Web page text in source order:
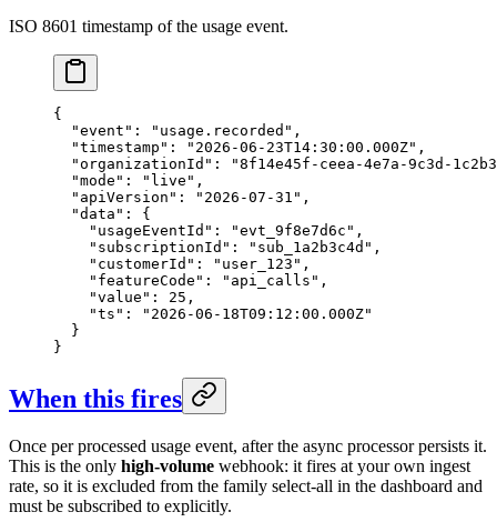
ISO 8601 timestamp of the usage event.
{
  "event": "usage.recorded",
  "timestamp": "2026-06-23T14:30:00.000Z",
"organizationId": "8f14e45f-ceea-4e7a-9c3d-
  "mode": "live",
  "apiVersion": "2026-07-31",
  "data": {
    "usageEventId": "evt_9f8e7d6c",
    "subscriptionId": "sub_1a2b3c4d",
    "customerId": "user_123",
    "featureCode": "api_calls",
    "value": 25,
    "ts": "2026-06-18T09:12:00.000Z"
  }
}
When this fires
Once per processed usage event, after the async processor persists it.
This is the only high-volume webhook: it fires at your own ingest
rate, so it is excluded from the family select-all in the dashboard and
must be subscribed to explicitly.